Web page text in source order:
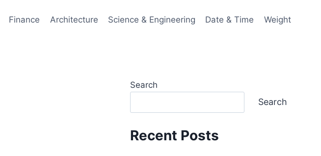
Finance Architecture Science & Engineering Date & Time Weight
Search
Search
Recent Posts